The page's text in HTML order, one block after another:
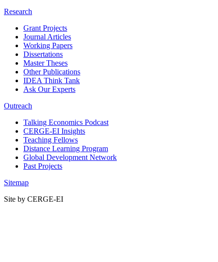
Research
Grant Projects
Journal Articles
Working Papers
Dissertations
Master Theses
Other Publications
IDEA Think Tank
Ask Our Experts
Outreach
Talking Economics Podcast
CERGE-EI Insights
Teaching Fellows
Distance Learning Program
Global Development Network
Past Projects
Sitemap
Site by CERGE-EI